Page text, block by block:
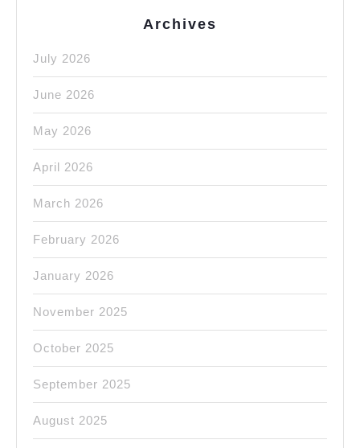
York
Archives
July 2026
June 2026
May 2026
April 2026
March 2026
February 2026
January 2026
November 2025
October 2025
September 2025
August 2025